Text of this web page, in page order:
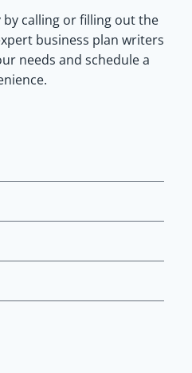
calling or filling out the
business plan writers
needs and schedule a